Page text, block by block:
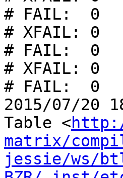
# FAIL:  0
# XFAIL: 0
# FAIL:  0
# XFAIL: 0
# FAIL:  0
2015/07/20
Table <
matrix/
jessie/ws/